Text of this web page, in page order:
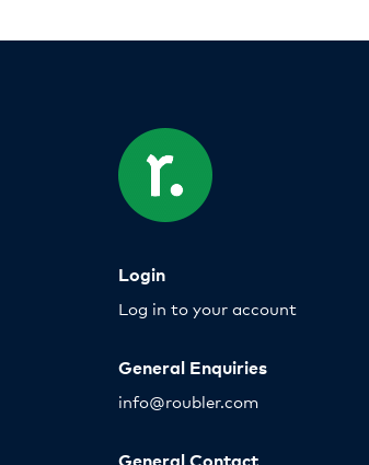
Login
Log in to your account
General Enquiries
info@roubler.com
General Contact